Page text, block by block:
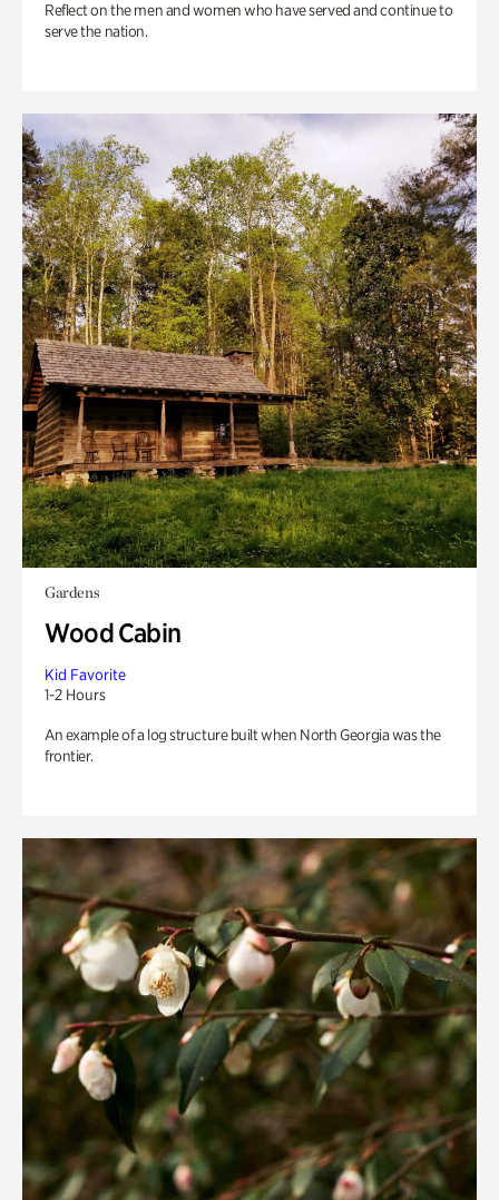
Reflect on the men and women who have served and continue to
serve the nation.
Gardens
Wood Cabin
Kid Favorite
1-2 Hours
An example of a log structure built when North Georgia was the
frontier.